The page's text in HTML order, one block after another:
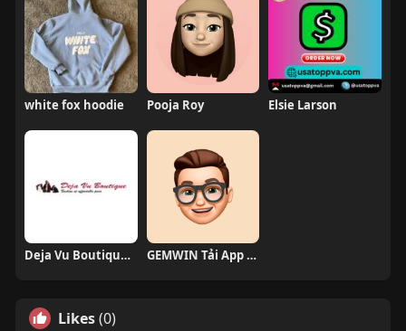
white fox hoodie Pooja Roy Elsie Larson
Deja Vu Boutique and Home LLC GEMWIN Tải App Game
Likes(0)